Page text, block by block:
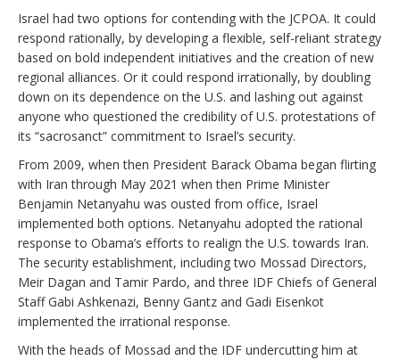
Israel had two options for contending with the JCPOA. It could
respond rationally, by developing a flexible, self-reliant strategy
based on bold independent initiatives and the creation of new
regional alliances. Or it could respond irrationally, by doubling
down on its dependence on the U.S. and lashing out against
anyone who questioned the credibility of U.S. protestations of
its “sacrosanct” commitment to Israel’s security.
From 2009, when then President Barack Obama began flirting
with Iran through May 2021 when then Prime Minister
Benjamin Netanyahu was ousted from office, Israel
implemented both options. Netanyahu adopted the rational
response to Obama’s efforts to realign the U.S. towards Iran.
The security establishment, including two Mossad Directors,
Meir Dagan and Tamir Pardo, and three IDF Chiefs of General
Staff Gabi Ashkenazi, Benny Gantz and Gadi Eisenkot
implemented the irrational response.
With the heads of Mossad and the IDF undercutting him at